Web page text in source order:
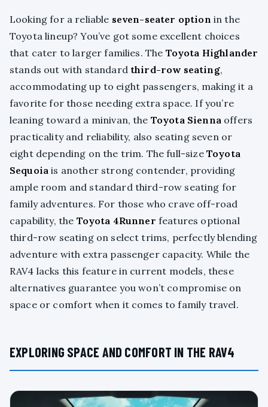
Looking for a reliable seven-seater option in the
Toyota lineup? You’ve got some excellent choices
that cater to larger families. The Toyota Highlander
stands out with standard third-row seating,
accommodating up to eight passengers, making it a
favorite for those needing extra space. If you’re
leaning toward a minivan, the Toyota Sienna offers
practicality and reliability, also seating seven or
eight depending on the trim. The full-size Toyota
Sequoia is another strong contender, providing
ample room and standard third-row seating for
family adventures. For those who crave off-road
capability, the Toyota 4Runner features optional
third-row seating on select trims, perfectly blending
adventure with extra passenger capacity. While the
RAV4 lacks this feature in current models, these
alternatives guarantee you won’t compromise on
space or comfort when it comes to family travel.
EXPLORING SPACE AND COMFORT IN THE RAV4